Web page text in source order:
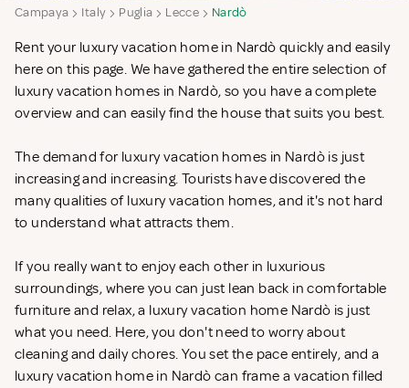
Campaya Italy Puglia Lecce Nardò
Rent your luxury vacation home in Nardò quickly and easily
here on this page. We have gathered the entire selection of
luxury vacation homes in Nardò, so you have a complete
overview and can easily find the house that suits you best.
The demand for luxury vacation homes in Nardò is just
increasing and increasing. Tourists have discovered the
many qualities of luxury vacation homes, and it's not hard
to understand what attracts them.
If you really want to enjoy each other in luxurious
surroundings, where you can just lean back in comfortable
furniture and relax, a luxury vacation home Nardò is just
what you need. Here, you don't need to worry about
cleaning and daily chores. You set the pace entirely, and a
luxury vacation home in Nardò can frame a vacation filled